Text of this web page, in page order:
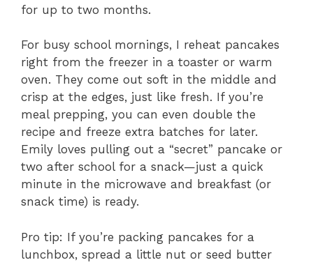
for up to two months.
For busy school mornings, I reheat pancakes
right from the freezer in a toaster or warm
oven. They come out soft in the middle and
crisp at the edges, just like fresh. If you’re
meal prepping, you can even double the
recipe and freeze extra batches for later.
Emily loves pulling out a “secret” pancake or
two after school for a snack—just a quick
minute in the microwave and breakfast (or
snack time) is ready.
Pro tip: If you’re packing pancakes for a
lunchbox, spread a little nut or seed butter